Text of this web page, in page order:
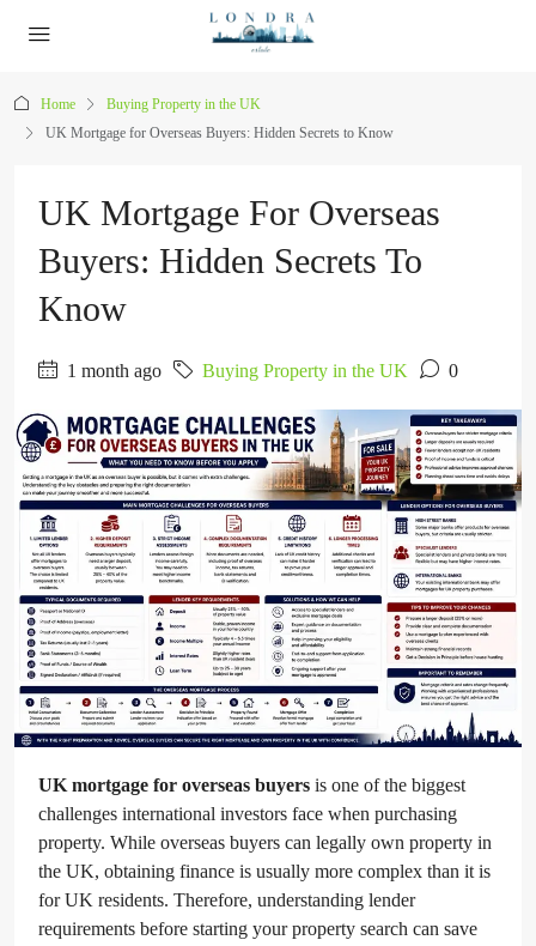
Home
Buying Property in the UK
UK Mortgage for Overseas Buyers: Hidden Secrets to Know
UK Mortgage For Overseas
Buyers: Hidden Secrets To
Know
1 month ago Buying Property in the UK 0
UK mortgage for overseas buyers is one of the biggest
challenges international investors face when purchasing
property. While overseas buyers can legally own property in
the UK, obtaining finance is usually more complex than it is
for UK residents. Therefore, understanding lender
requirements before starting your property search can save